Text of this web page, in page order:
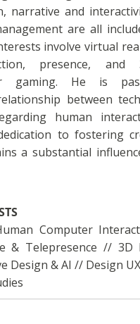
narrative and
are all
involve virtual
presence, and
gaming. He is
between
human
to fostering
a substantial
Computer
& Telepresence // 3D
Design & AI // Design